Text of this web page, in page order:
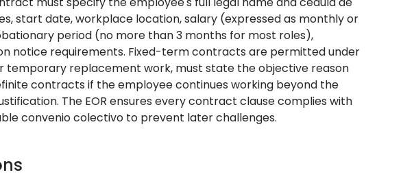
start date, workplace location, salary (expressed as monthly or
period (no more than 3 months for most roles),
notice requirements. Fixed-term contracts are permitted under
temporary replacement work, must state the objective reason
contracts if the employee continues working beyond the
The EOR ensures every contract clause complies with
convenio colectivo to prevent later challenges.